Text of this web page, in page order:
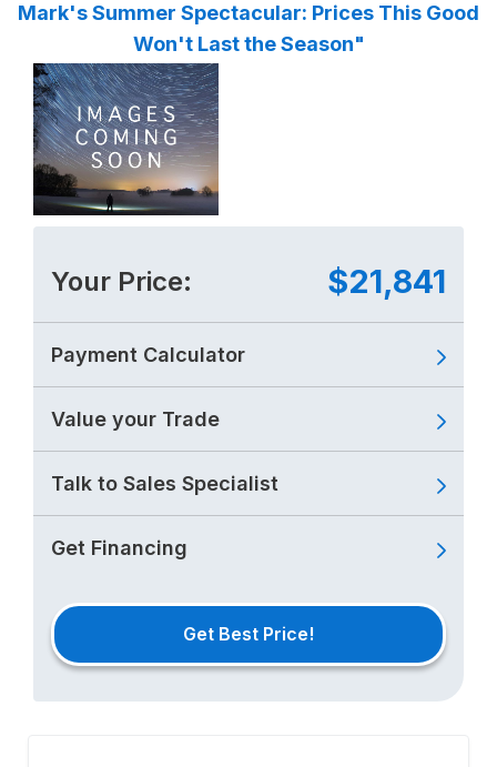
Mark's Summer Spectacular: Prices This Good
Won't Last the Season"
Your Price: $21,841
Payment Calculator
Value your Trade
Talk to Sales Specialist
Get Financing
Get Best Price!